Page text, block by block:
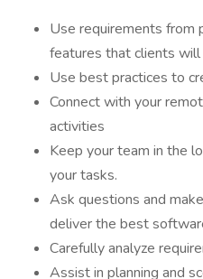
Use requirements from
features that clients
Use best practices to
Connect with your
activities
Keep your team in the
your tasks.
Ask questions and
deliver the best
Carefully analyze
Assist in planning and